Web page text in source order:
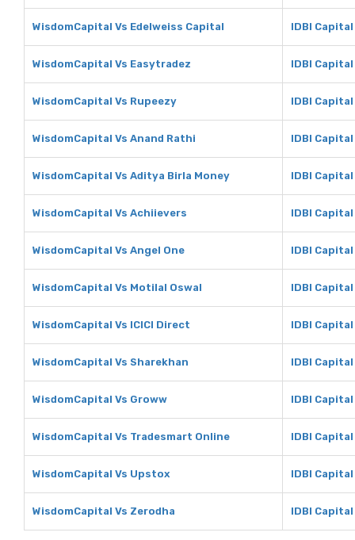
WisdomCapital Vs Edelweiss Capital IDBI
WisdomCapital Vs Easytradez IDBI
WisdomCapital Vs Rupeezy IDBI
WisdomCapital Vs Anand Rathi IDBI
WisdomCapital Vs Aditya Birla Money IDBI
WisdomCapital Vs Achiievers IDBI
WisdomCapital Vs Angel One IDBI
WisdomCapital Vs Motilal Oswal IDBI
WisdomCapital Vs ICICI Direct IDBI
WisdomCapital Vs Sharekhan IDBI
WisdomCapital Vs Groww IDBI
WisdomCapital Vs Tradesmart Online IDBI
WisdomCapital Vs Upstox IDBI
WisdomCapital Vs Zerodha IDBI